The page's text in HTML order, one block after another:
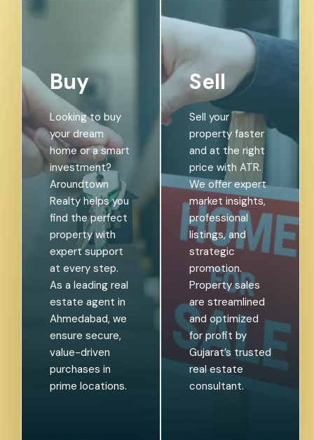
Buy
Looking to buy
your dream
home or a smart
investment?
Aroundtown
Realty helps you
find the perfect
property with
expert support
at every step.
As a leading real
estate agent in
Ahmedabad, we
ensure secure,
value-driven
purchases in
prime locations.
Sell
Sell your
property faster
and at the right
price with ATR.
We offer expert
market insights,
professional
listings, and
strategic
promotion.
Property sales
are streamlined
and optimized
for profit by
Gujarat’s trusted
real estate
consultant.